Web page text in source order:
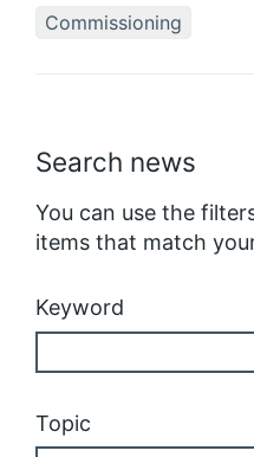
Search news
You can use the
items that match
Keyword
Topic
Commissioning